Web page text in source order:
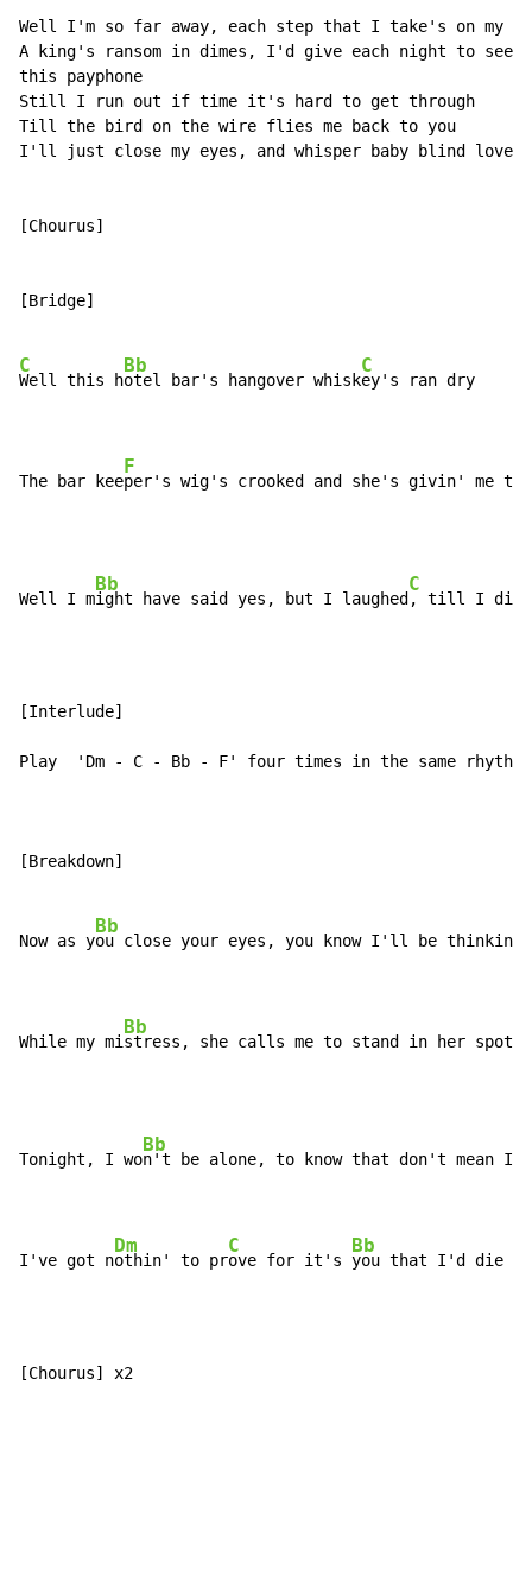
Well I'm so far away, each step that I take's on my
A king's ransom in dimes, I'd give each night to see
this payphone
Still I run out if time it's hard to get through
Till the bird on the wire flies me back to you
I'll just close my eyes, and whisper baby blind love
[Chourus]
[Bridge]
C
Well this h
Bb
otel bar's hangover whisk
C
ey's ran dry
The bar kee
F
per's wig's crooked and she's givin' me
Well I m
Bb
ight have said yes, but I laughed
C
, till I di
[Interlude]
Play  'Dm - C - Bb - F' four times in the same rhythm
[Breakdown]
Now as y
Bb
ou close your eyes, you know I'll be thinking
While my mi
Bb
stress, she calls me to stand in her
Tonight, I wo
Bb
n't be alone, to know that don't mean
I've got n
Dm
othin' to pr
C
ove for it's
Bb
you that I'd die
[Chourus] x2